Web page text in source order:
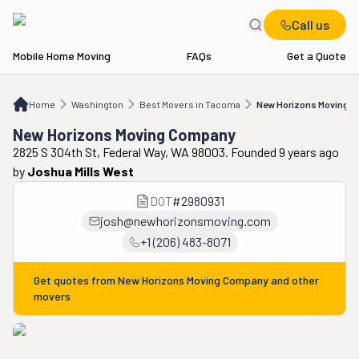
Call us
Mobile Home Moving FAQs Get a Quote
Home Washington Best Movers in Tacoma New Horizons Moving
WA Best Movers in Tacoma New Horizons Moving Company
New Horizons Moving Company
2825 S 304th St, Federal Way, WA 98003. Founded 9 years ago
by Joshua Mills West
DOT#2980931
josh@newhorizonsmoving.com
+1 (206) 483-8071
Get quotes from New Horizons Moving Companyand other
movers